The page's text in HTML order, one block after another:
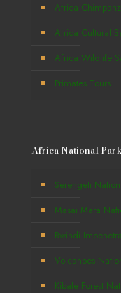
Africa
Africa Cultural
Africa Wildlife
Primates Tours
Africa National
Serengeti
Masai Mara
Bwindi
Volcanoes
Kibale Forest